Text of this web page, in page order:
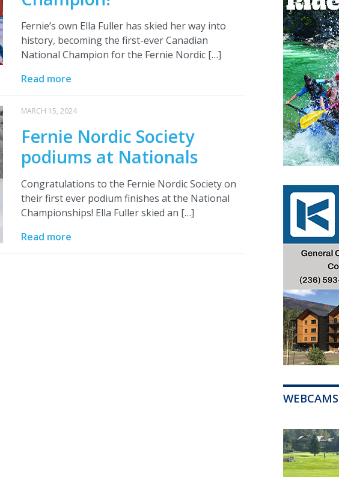
Fernie’s own Ella Fuller has skied her way into
history, becoming the first-ever Canadian
National Champion for the Fernie Nordic […]
Read more
MARCH 15, 2024
Fernie Nordic Society
podiums at Nationals
Congratulations to the Fernie Nordic Society on
their first ever podium finishes at the National
Championships! Ella Fuller skied an […]
Read more
WEBCAMS